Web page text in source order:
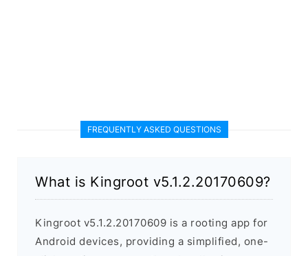
FREQUENTLY ASKED QUESTIONS
What is Kingroot v5.1.2.20170609?
Kingroot v5.1.2.20170609 is a rooting app for
Android devices, providing a simplified, one-